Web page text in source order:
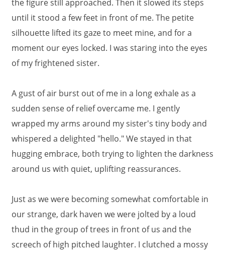
the figure still approached. Then it slowed its steps
until it stood a few feet in front of me. The petite
silhouette lifted its gaze to meet mine, and for a
moment our eyes locked. I was staring into the eyes
of my frightened sister.
A gust of air burst out of me in a long exhale as a
sudden sense of relief overcame me. I gently
wrapped my arms around my sister's tiny body and
whispered a delighted "hello." We stayed in that
hugging embrace, both trying to lighten the darkness
around us with quiet, uplifting reassurances.
Just as we were becoming somewhat comfortable in
our strange, dark haven we were jolted by a loud
thud in the group of trees in front of us and the
screech of high pitched laughter. I clutched a mossy